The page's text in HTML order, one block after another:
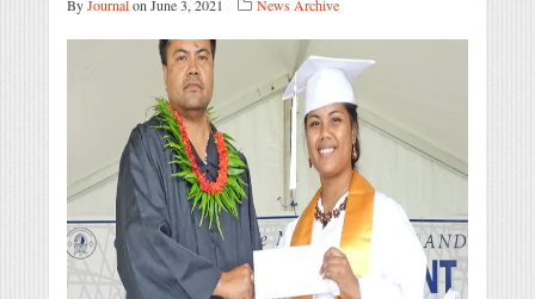
ByJournalon June 3, 2021 News Archive